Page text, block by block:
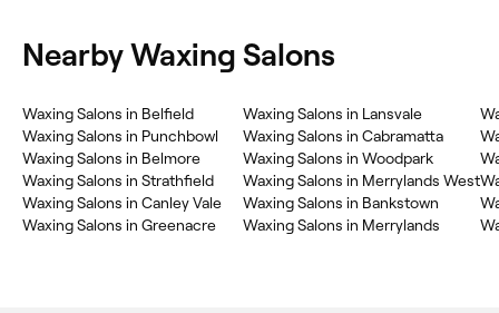
Nearby Waxing Salons
Waxing Salons in Belfield
Waxing Salons in Punchbowl
Waxing Salons in Belmore
Waxing Salons in Strathfield
Waxing Salons in Canley Vale
Waxing Salons in Greenacre
Waxing Salons in Lansvale
Waxing Salons in Cabramatta
Waxing Salons in Woodpark
Waxing Salons in Merrylands West
Waxing Salons in Bankstown
Waxing Salons in Merrylands